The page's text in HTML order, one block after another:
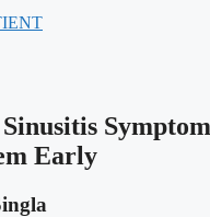
Early